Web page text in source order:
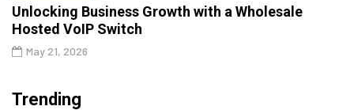
Unlocking Business Growth with a Wholesale
Hosted VoIP Switch
May 21, 2026
Trending